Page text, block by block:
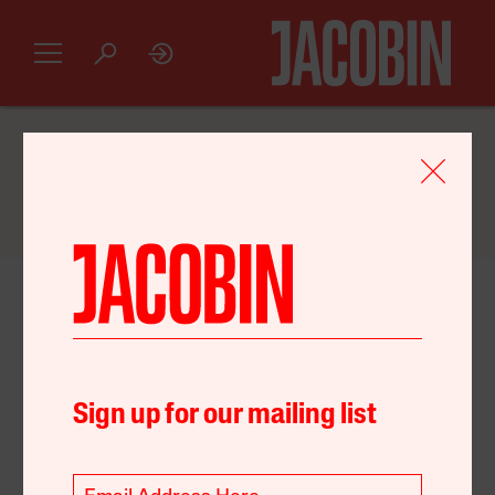
August 07, 2022 Australia
Sign up for our mailing list